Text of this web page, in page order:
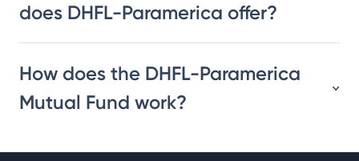
does DHFL-Paramerica offer?
How does the DHFL-Paramerica
Mutual Fund work?